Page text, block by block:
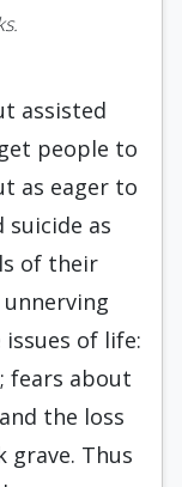
assisted
people to
as eager to
suicide as
of their
unnerving
of life:
fears about
the loss
grave. Thus